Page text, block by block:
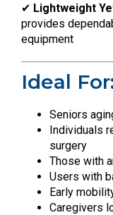
✔ Lightweight
provides
equipment
Ideal
Seniors
Individuals
surgery
Those with
Users with
Early
Caregivers